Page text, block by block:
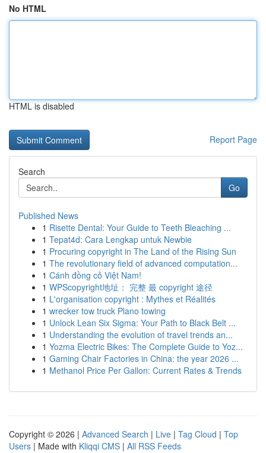
No HTML
HTML is disabled
Report Page
Search
Go
Published News
1 Risette Dental: Your Guide to Teeth Bleaching ...
1 Tepat4d: Cara Lengkap untuk Newbie
1 Procuring copyright in The Land of the Rising Sun
1 The revolutionary field of advanced computation...
1 Cánh đồng cỏ Việt Nam!
1 WPScopyright地址： 完整 最 copyright 途径
1 L'organisation copyright : Mythes et Réalités
1 wrecker tow truck Plano towing
1 Unlock Lean Six Sigma: Your Path to Black Belt ...
1 Understanding the evolution of travel trends an...
1 Yozma Electric Bikes: The Complete Guide to Yoz...
1 Gaming Chair Factories in China: the year 2026 ...
1 Methanol Price Per Gallon: Current Rates & Trends
Copyright © 2026 | Advanced Search | Live | Tag Cloud | Top
Users | Made with Kliqqi CMS | All RSS Feeds